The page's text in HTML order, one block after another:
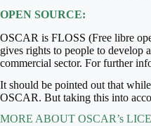
OPEN SOURCE:
OSCAR is FLOSS (Free libre
gives rights to people to develop
commercial sector. For further
It should be pointed out that
OSCAR. But taking this into
MORE ABOUT OSCAR’s